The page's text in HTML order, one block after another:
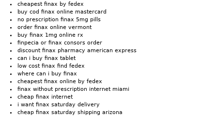
cheapest finax by fedex
buy cod finax online mastercard
no prescription finax 5mg pills
order finax online vermont
buy finax 1mg online rx
finpecia or finax consors order
discount finax pharmacy american express
can i buy finax tablet
low cost finax find fedex
where can i buy finax
cheapest finax online by fedex
finax without prescription internet miami
cheap finax internet
i want finax saturday delivery
cheap finax saturday shipping arizona